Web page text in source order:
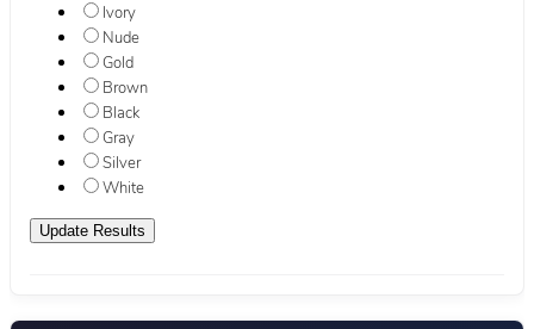
Ivory
Nude
Gold
Brown
Black
Gray
Silver
White